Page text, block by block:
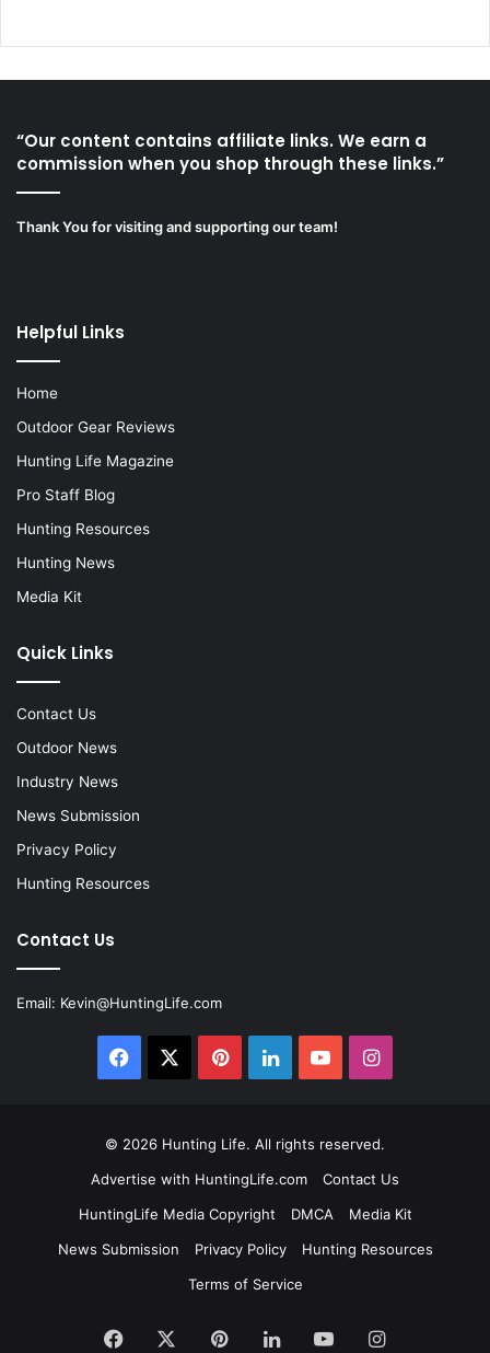
“Our content contains affiliate links. We earn a
commission when you shop through these links.”
Thank You for visiting and supporting our team!
Helpful Links
Home
Outdoor Gear Reviews
Hunting Life Magazine
Pro Staff Blog
Hunting Resources
Hunting News
Media Kit
Quick Links
Contact Us
Outdoor News
Industry News
News Submission
Privacy Policy
Hunting Resources
Contact Us
Email: Kevin@HuntingLife.com
Facebook PinterestLinkedInYouTubeInstagram
© 2026 Hunting Life. All rights reserved.
Advertise with HuntingLife.com
Contact Us
HuntingLife Media Copyright
DMCA
Media Kit
News Submission
Privacy Policy
Hunting Resources
Terms of Service
Facebook PinterestLinkedInYouTubeInstagram